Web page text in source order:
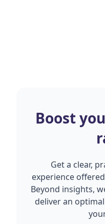
Boost
Get a clear,
experience
Beyond insights,
deliver an